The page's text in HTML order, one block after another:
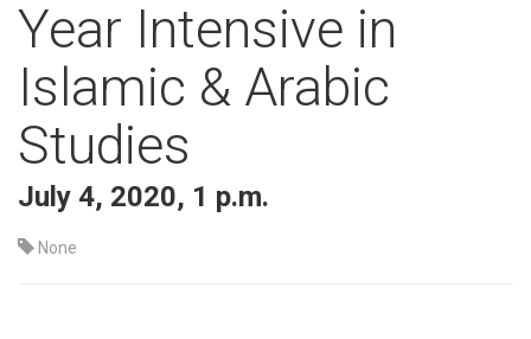
Year Intensive in
Islamic & Arabic
Studies
July 4, 2020, 1 p.m.
None